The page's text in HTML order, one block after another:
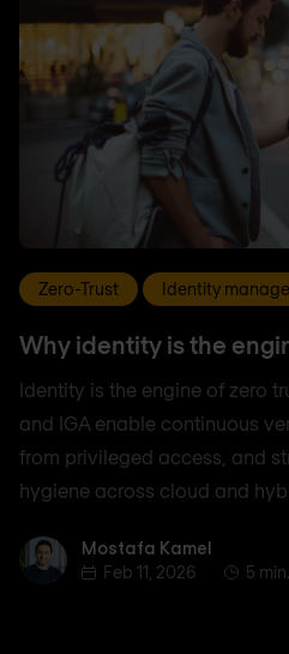
Zero-Trust Identity
Why identity is the
Identity is the engine of zero
and IGA enable continuous
from privileged access, and
hygiene across cloud and
Mostafa Kamel
Mostafa Kamel
Feb 11, 2026
5